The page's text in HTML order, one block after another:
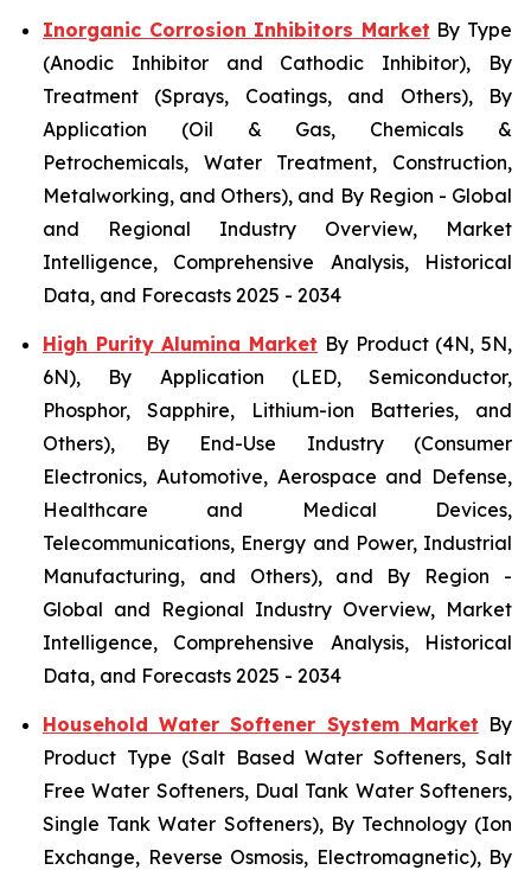
Inorganic Corrosion Inhibitors Market By Type
(Anodic Inhibitor and Cathodic Inhibitor), By
Treatment (Sprays, Coatings, and Others), By
Application (Oil & Gas, Chemicals &
Petrochemicals, Water Treatment, Construction,
Metalworking, and Others), and By Region - Global
and Regional Industry Overview, Market
Intelligence, Comprehensive Analysis, Historical
Data, and Forecasts 2025 - 2034
High Purity Alumina Market By Product (4N, 5N,
6N), By Application (LED, Semiconductor,
Phosphor, Sapphire, Lithium-ion Batteries, and
Others), By End-Use Industry (Consumer
Electronics, Automotive, Aerospace and Defense,
Healthcare and Medical Devices,
Telecommunications, Energy and Power, Industrial
Manufacturing, and Others), and By Region -
Global and Regional Industry Overview, Market
Intelligence, Comprehensive Analysis, Historical
Data, and Forecasts 2025 - 2034
Household Water Softener System Market By
Product Type (Salt Based Water Softeners, Salt
Free Water Softeners, Dual Tank Water Softeners,
Single Tank Water Softeners), By Technology (Ion
Exchange, Reverse Osmosis, Electromagnetic), By